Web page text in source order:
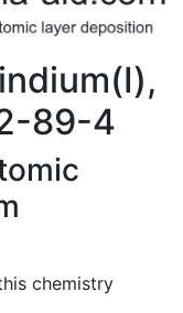
89-4
chemistry